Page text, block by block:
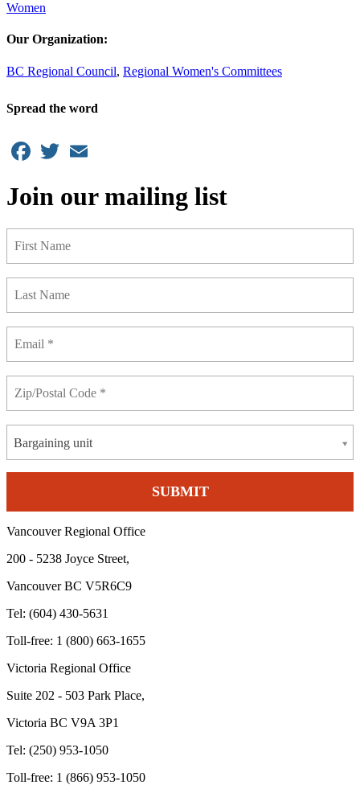
Women
Our Organization:
BC Regional Council, Regional Women's Committees
Spread the word
Facebook
Twitter
Join our mailing list
Bargaining unit
Vancouver Regional Office
200 - 5238 Joyce Street,
Vancouver BC V5R6C9
Tel: (604) 430-5631
Toll-free: 1 (800) 663-1655
Victoria Regional Office
Suite 202 - 503 Park Place,
Victoria BC V9A 3P1
Tel: (250) 953-1050
Toll-free: 1 (866) 953-1050